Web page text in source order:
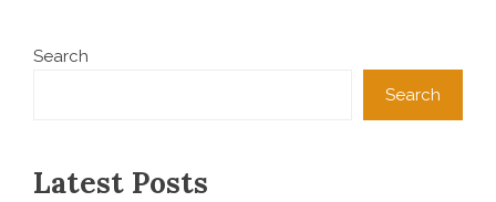
Search
Search
Latest Posts